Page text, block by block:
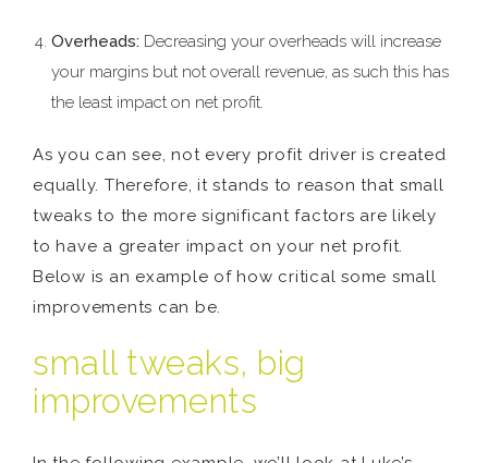
Overheads: Decreasing your overheads will increase
your margins but not overall revenue, as such this has
the least impact on net profit.
As you can see, not every profit driver is created
equally. Therefore, it stands to reason that small
tweaks to the more significant factors are likely
to have a greater impact on your net profit.
Below is an example of how critical some small
improvements can be.
small tweaks, big
improvements